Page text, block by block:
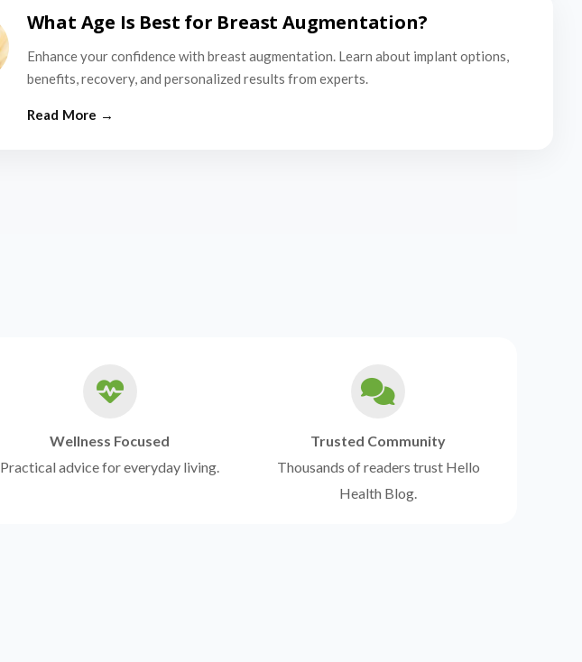
What Age Is Best for Breast Augmentation?
Enhance your confidence with breast augmentation. Learn about implant options,
benefits, recovery, and personalized results from experts.
Wellness Focused
Practical advice for everyday living.
Trusted Community
Thousands of readers trust Hello
Health Blog.